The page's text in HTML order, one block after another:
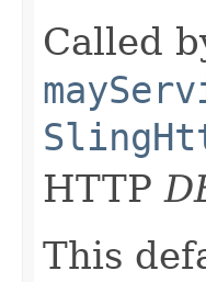
Called
HTTP
This